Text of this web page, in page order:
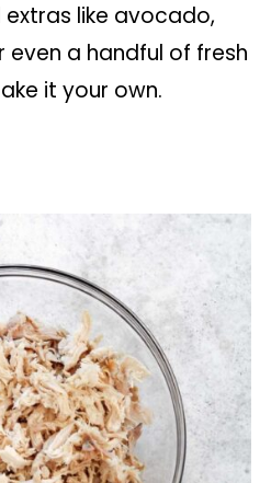
like avocado,
even a handful of fresh
it your own.